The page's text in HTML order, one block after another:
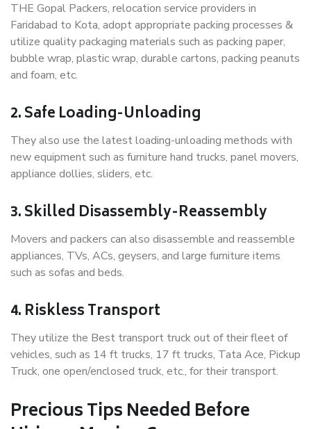
THE Gopal Packers, relocation service providers in
Faridabad to Kota, adopt appropriate packing processes &
utilize quality packaging materials such as packing paper,
bubble wrap, plastic wrap, durable cartons, packing peanuts
and foam, etc.
2. Safe Loading-Unloading
They also use the latest loading-unloading methods with
new equipment such as furniture hand trucks, panel movers,
appliance dollies, sliders, etc.
3. Skilled Disassembly-Reassembly
Movers and packers can also disassemble and reassemble
appliances, TVs, ACs, geysers, and large furniture items
such as sofas and beds.
4. Riskless Transport
They utilize the Best transport truck out of their fleet of
vehicles, such as 14 ft trucks, 17 ft trucks, Tata Ace, Pickup
Truck, one open/enclosed truck, etc., for their transport.
Precious Tips Needed Before